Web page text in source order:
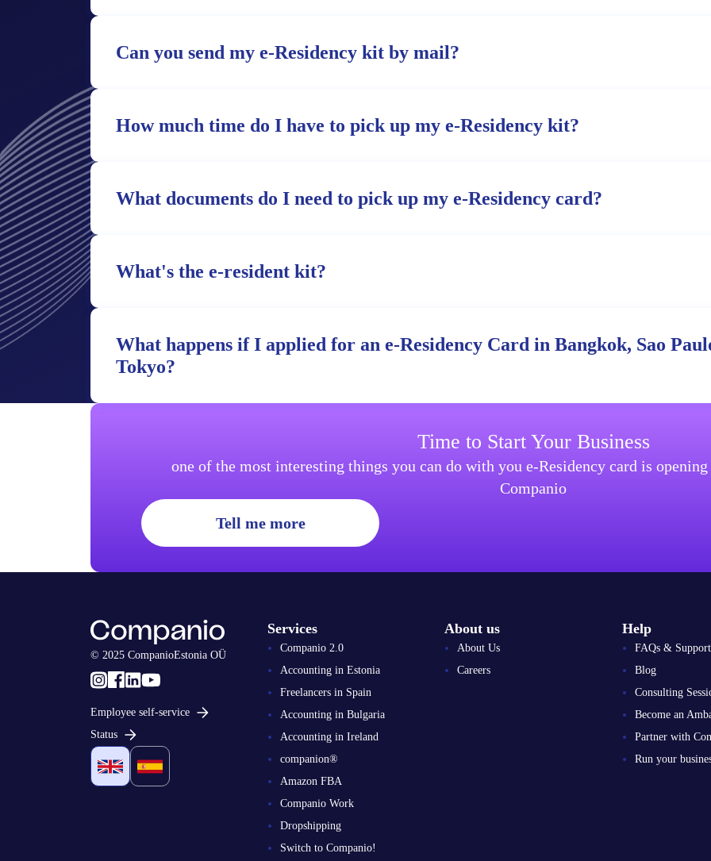
Can you send my e-Residency kit by mail?
How much time do I have to pick up my e-Residency kit?
What documents do I need to pick up my e-Residency card?
What's the e-resident kit?
What happens if I applied for an e-Residency Card in Bangkok, Sao
Tokyo?
Time to Start Your Business
one of the most interesting things you can do with you e-Residency card is
Companio
Tell me more
© 2025 CompanioEstonia OÜ
Employee self-service
Status
Services
Companio 2.0
Accounting in Estonia
Freelancers in Spain
Accounting in Bulgaria
Accounting in Ireland
companion®
Amazon FBA
Companio Work
Dropshipping
Switch to Companio!
About us
About Us
Careers
Help
FAQs & Support
Blog
Consulting
Become an
Partner with
Run your